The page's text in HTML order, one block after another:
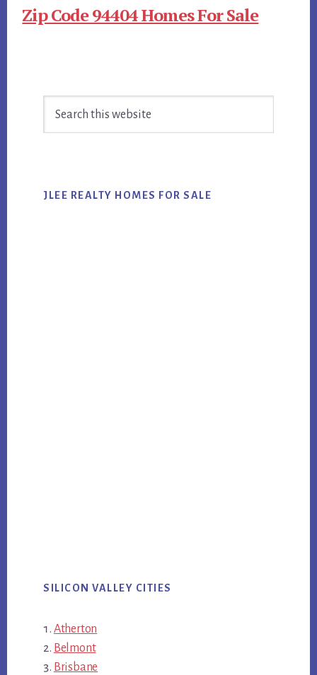
Zip Code 94404 Homes For Sale
Sidebar
JLEE REALTY HOMES FOR SALE
SILICON VALLEY CITIES
Atherton
Belmont
Brisbane